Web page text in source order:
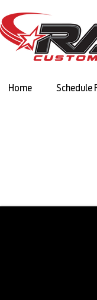
Home Schedule